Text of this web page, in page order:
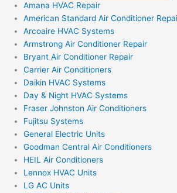
Amana HVAC Repair
American Standard Air Conditioner
Arcoaire HVAC Systems
Armstrong Air Conditioner Repair
Bryant Air Conditioner Repair
Carrier Air Conditioners
Daikin HVAC Systems
Day & Night HVAC Systems
Fraser Johnston Air Conditioners
Fujitsu Systems
General Electric Units
Goodman Central Air Conditioners
HEIL Air Conditioners
Lennox HVAC Units
LG AC Units